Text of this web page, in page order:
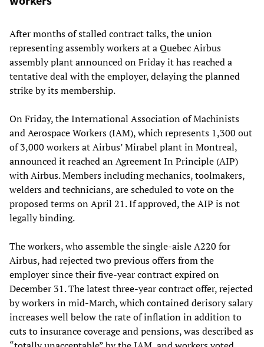
After months of stalled contract talks, the union
representing assembly workers at a Quebec Airbus
assembly plant announced on Friday it has reached a
tentative deal with the employer, delaying the planned
strike by its membership.
On Friday, the International Association of Machinists
and Aerospace Workers (IAM), which represents 1,300 out
of 3,000 workers at Airbus’ Mirabel plant in Montreal,
announced it reached an Agreement In Principle (AIP)
with Airbus. Members including mechanics, toolmakers,
welders and technicians, are scheduled to vote on the
proposed terms on April 21. If approved, the AIP is not
legally binding.
The workers, who assemble the single-aisle A220 for
Airbus, had rejected two previous offers from the
employer since their five-year contract expired on
December 31. The latest three-year contract offer, rejected
by workers in mid-March, which contained derisory salary
increases well below the rate of inflation in addition to
cuts to insurance coverage and pensions, was described as